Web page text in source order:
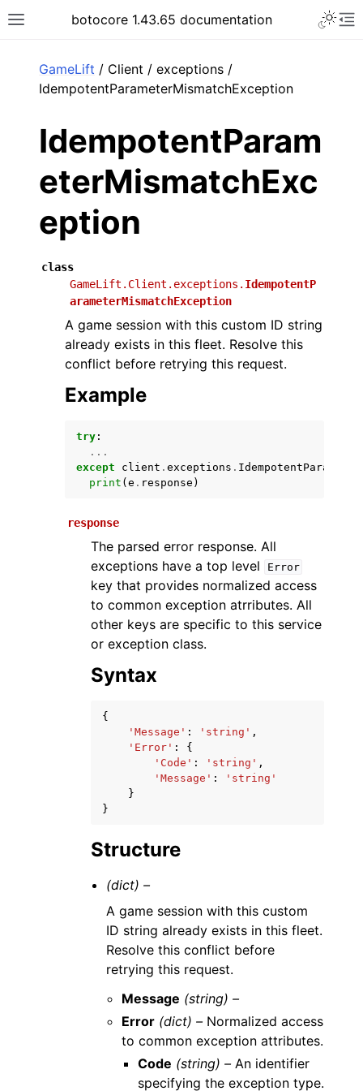
Toggle site navigation sidebar
botocore 1.43.65 documentation
navigation of Available Services
GameLift / Client / exceptions /
IdempotentParameterMismatchException
IdempotentParam
eterMismatchExc
eption
class
GameLift.Client.exceptions. IdempotentP
arameterMismatchException
A game session with this custom ID string
already exists in this fleet. Resolve this
conflict before retrying this request.
Example
try :
...
except
client . exceptions .
print ( e . response )
response
The parsed error response. All
exceptions have a top level
Error
key that provides normalized access
to common exception atrributes. All
other keys are specific to this service
or exception class.
Syntax
{
'Message' : 'string' ,
'Error' :
{
'Code' : 'string' ,
'Message' :
'string'
}
}
Structure
(dict) –
A game session with this custom
ID string already exists in this fleet.
Resolve this conflict before
retrying this request.
Message (string) –
Error (dict) – Normalized access
to common exception attributes.
Code (string) –An identifier
specifying the exception type.